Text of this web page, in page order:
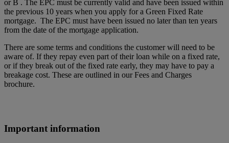
or B . The EPC must be currently valid and have been issued within
the previous 10 years when you apply for a Green Fixed Rate
mortgage. The EPC must have been issued no later than ten years
from the date of the mortgage application.
There are some terms and conditions the customer will need to be
aware of. If they repay even part of their loan while on a fixed rate,
or if they break out of the fixed rate early, they may have to pay a
breakage cost. These are outlined in our Fees and Charges
brochure.
Important information